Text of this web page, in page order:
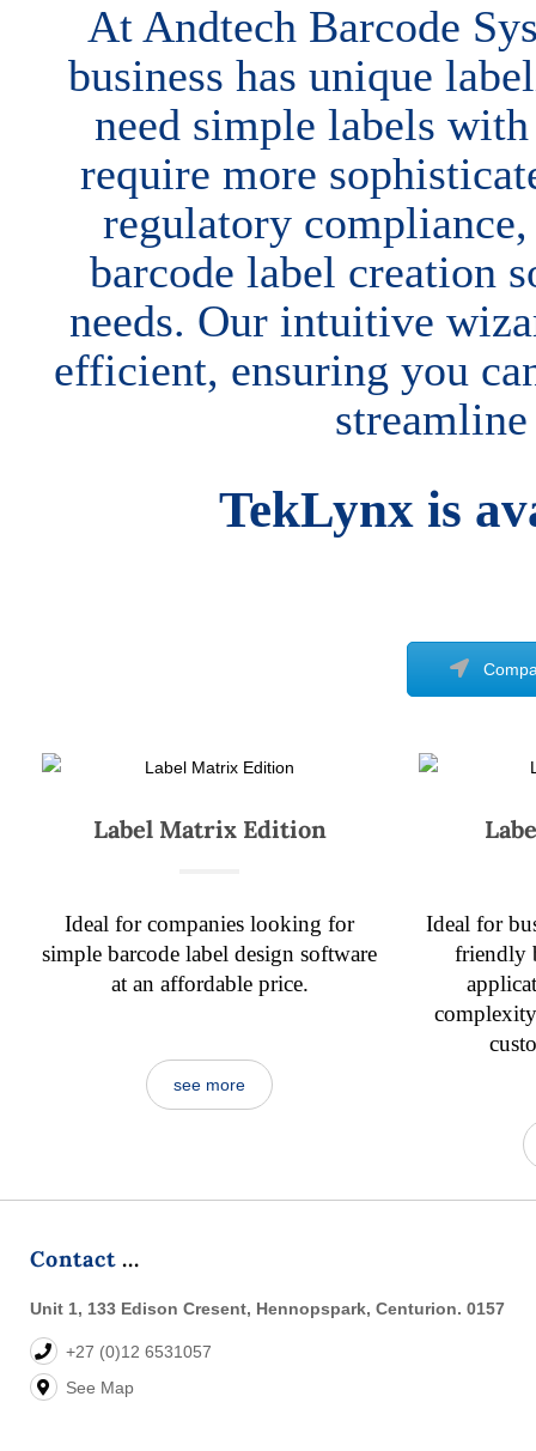
At Andtech Barcode
business has unique
need simple labels
require more
regulatory
barcode label creation
needs. Our intuitive
efficient, ensuring you
TekLynx is
Label Matrix Edition
Ideal for companies looking for
simple barcode label design software
at an affordable price.
see more
Ideal for
friendly
Contact
Unit 1, 133 Edison Cresent, Hennopspark, Centurion. 0157
+27 (0)12 6531057
See Map